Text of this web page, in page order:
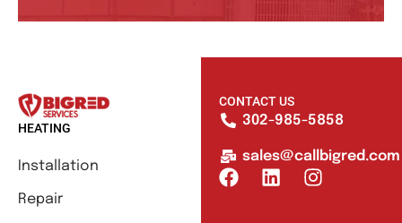
HEATING
Installation
Repair
CONTACT US
302-985-5858
sales@callbigred.com